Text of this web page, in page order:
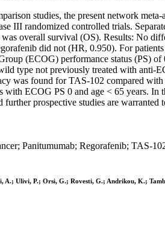
studies, the present network
III randomized controlled trials.
overall survival (OS). Results: No
did not (HR, 0.950). For
(ECOG) performance status (PS)
type not previously treated with anti-
was found for TAS-102 compared
with ECOG PS 0 and age < 65 years.
prospective studies are warranted
Panitumumab; Regorafenib; TAS-
A.; Ulivi, P.; Orsi, G.; Rovesti, G.; Andrikou, K.;